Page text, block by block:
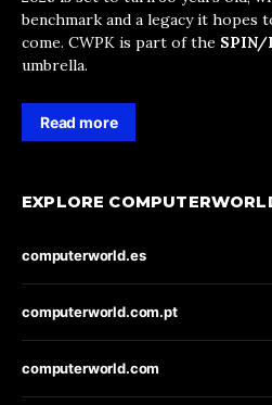
benchmark and a legacy it hopes
come. CWPK is part of the SPIN/
umbrella.
Read more
EXPLORE
computerworld.es
computerworld.com.pt
computerworld.com